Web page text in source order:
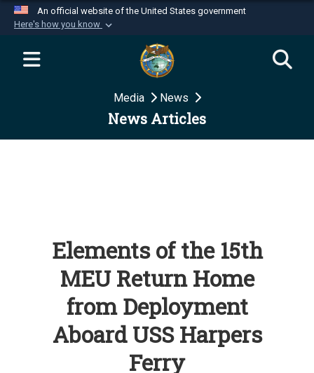
An official website of the United States government
Here's how you know
Official websites use .mil
website belongs to an official U.S.
Department of Defense organization in the United
Secure .mil websites use HTTPS
Media News
News Articles
Elements of the 15th
MEU Return Home
from Deployment
Aboard USS Harpers
Ferry